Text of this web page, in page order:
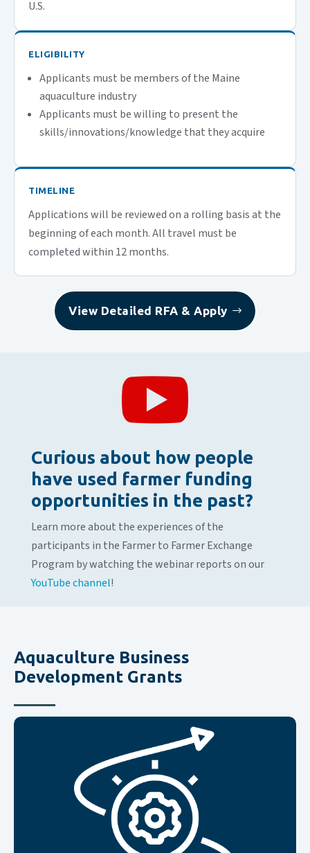
U.S.
ELIGIBILITY
Applicants must be members of the Maine
aquaculture industry
Applicants must be willing to present the
skills/innovations/knowledge that they acquire
TIMELINE
Applications will be reviewed on a rolling basis at the
beginning of each month. All travel must be
completed within 12 months.
View Detailed RFA & Apply

Curious about how people
have used farmer funding
opportunities in the past?
Learn more about the experiences of the
participants in the Farmer to Farmer Exchange
Program by watching the webinar reports on our
YouTube channel!
Aquaculture Business
Development Grants